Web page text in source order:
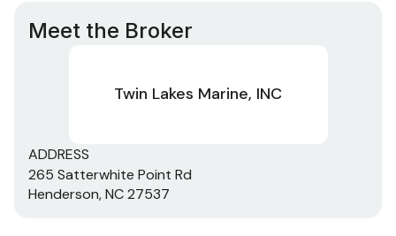
Meet the Broker
Twin Lakes Marine, INC
ADDRESS
265 Satterwhite Point Rd
Henderson, NC 27537